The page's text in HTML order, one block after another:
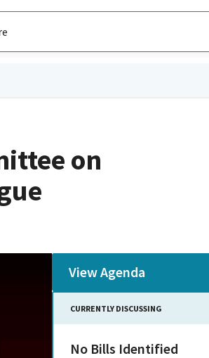
on
View Agenda
CURRENTLY DISCUSSING
No Bills Identified